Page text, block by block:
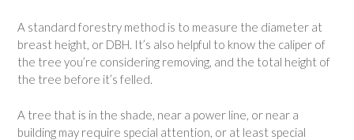
A standard forestry method is to measure the diameter at
breast height, or DBH. It’s also helpful to know the caliper of
the tree you’re considering removing, and the total height of
the tree before it’s felled.
A tree that is in the shade, near a power line, or near a
building may require special attention, or at least special